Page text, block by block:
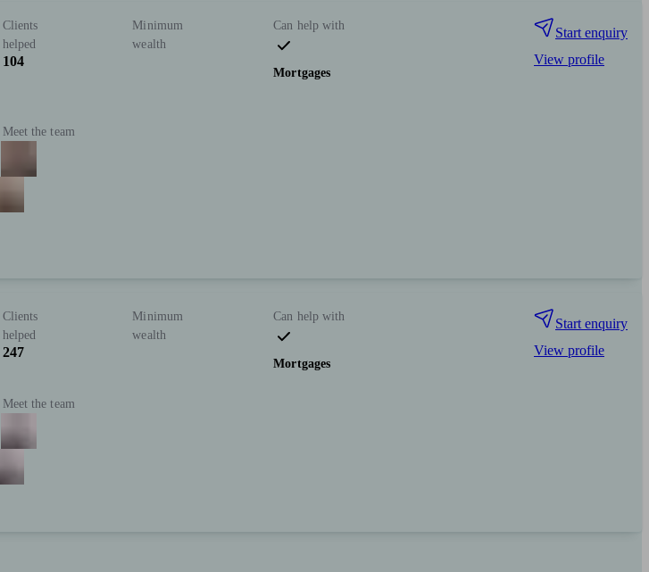
Clients
helped
104
Minimum
wealth
Meet the team
Can help with
Mortgages
Start enquiry
View profile
Clients
helped
247
Minimum
wealth
Meet the team
Can help with
Mortgages
Start enquiry
View profile